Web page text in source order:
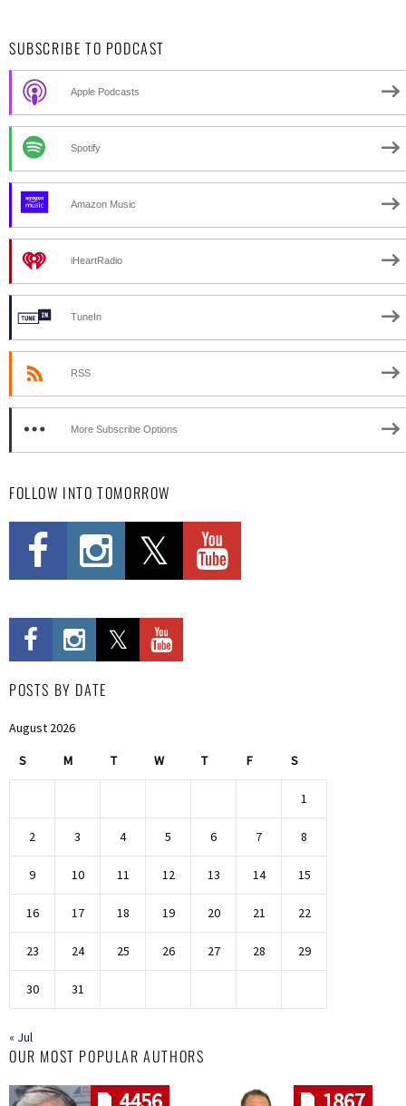
SUBSCRIBE TO PODCAST
Apple Podcasts
Spotify
Amazon Music
iHeartRadio
TuneIn
RSS
More Subscribe Options
FOLLOW INTO TOMORROW
POSTS BY DATE
August 2026
S M T W T F S
1
2 3 4 5 6 7 8
9 10 11 12 13 14 15
16 17 18 19 20 21 22
23 24 25 26 27 28 29
30 31
« Jul
OUR MOST POPULAR AUTHORS